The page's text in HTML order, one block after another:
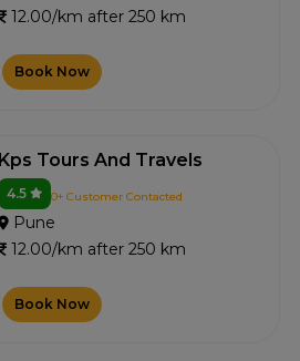
12.00/km after 250 km
Book Now
Kps Tours And Travels
4.5 0+ Customer Contacted
Pune
12.00/km after 250 km
Book Now